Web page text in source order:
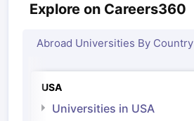
Explore on Careers360
Abroad Universities By Country
USA
Universities in USA